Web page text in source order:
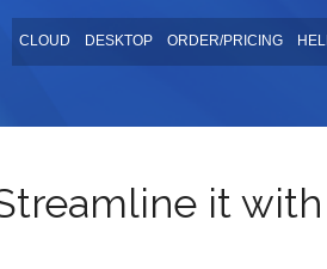
CLOUD DESKTOP ORDER/PRICING
it with